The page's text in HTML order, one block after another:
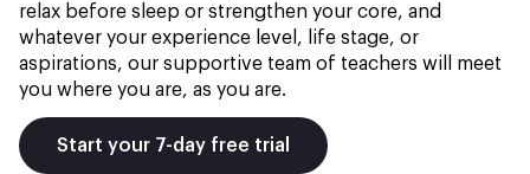
relax before sleep or strengthen your core, and
whatever your experience level, life stage, or
aspirations, our supportive team of teachers will meet
you where you are, as you are.
Start your 7-day free trial